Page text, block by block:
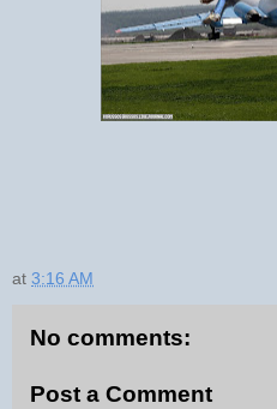
at 3:16 AM
No comments:
Post a Comment